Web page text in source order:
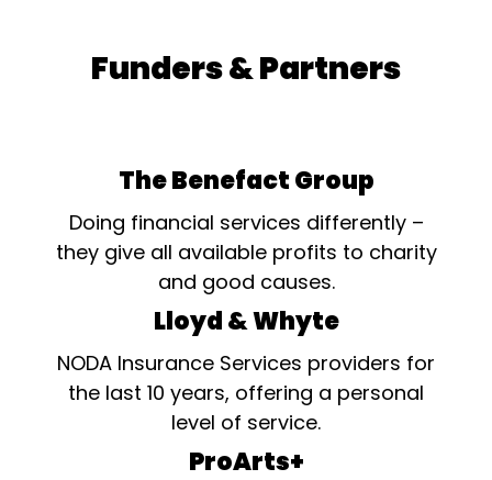
Funders & Partners
The Benefact Group
Doing financial services differently –
they give all available profits to charity
and good causes.
Lloyd & Whyte
NODA Insurance Services providers for
the last 10 years, offering a personal
level of service.
ProArts+